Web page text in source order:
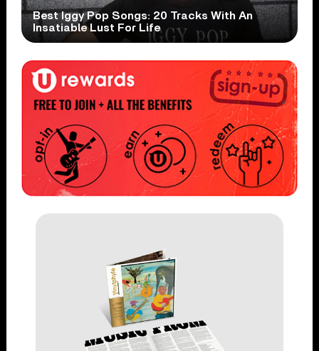
Best Iggy Pop Songs: 20 Tracks With An
Insatiable Lust For Life